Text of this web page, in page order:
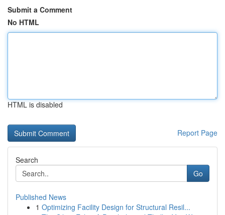
Submit a Comment
No HTML
HTML is disabled
Report Page
Search
Go
Published News
1 Optimizing Facility Design for Structural Resil...